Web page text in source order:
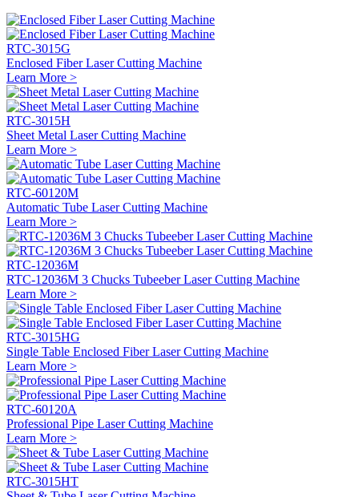
RTC-3015G
Enclosed Fiber Laser Cutting Machine
Learn More >
RTC-3015H
Sheet Metal Laser Cutting Machine
Learn More >
RTC-60120M
Automatic Tube Laser Cutting Machine
Learn More >
RTC-12036M
RTC-12036M 3 Chucks Tubeeber Laser Cutting Machine
Learn More >
RTC-3015HG
Single Table Enclosed Fiber Laser Cutting Machine
Learn More >
RTC-60120A
Professional Pipe Laser Cutting Machine
Learn More >
RTC-3015HT